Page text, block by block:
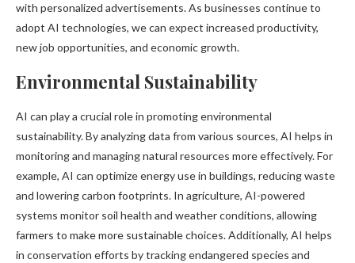
with personalized advertisements. As businesses continue to
adopt AI technologies, we can expect increased productivity,
new job opportunities, and economic growth.
Environmental Sustainability
AI can play a crucial role in promoting environmental
sustainability. By analyzing data from various sources, AI helps in
monitoring and managing natural resources more effectively. For
example, AI can optimize energy use in buildings, reducing waste
and lowering carbon footprints. In agriculture, AI-powered
systems monitor soil health and weather conditions, allowing
farmers to make more sustainable choices. Additionally, AI helps
in conservation efforts by tracking endangered species and